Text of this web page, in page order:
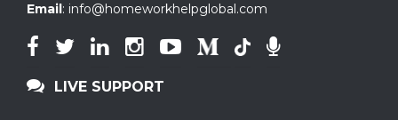
Email: info@homeworkhelpglobal.com
LIVE SUPPORT